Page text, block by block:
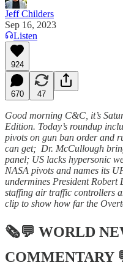
Jeff Childers
Sep 16, 2023
Listen
924
670 47
Good morning C&C, it’s
Edition. Today’s roundup
pivots on gun ban order and
can get; Dr. McCullough
panel; US lacks hypersonic
NASA pivots and names its
undermines President Robert
staffing air traffic controllers
clip to show how far the
🗞💬 WORLD
COMMENTARY